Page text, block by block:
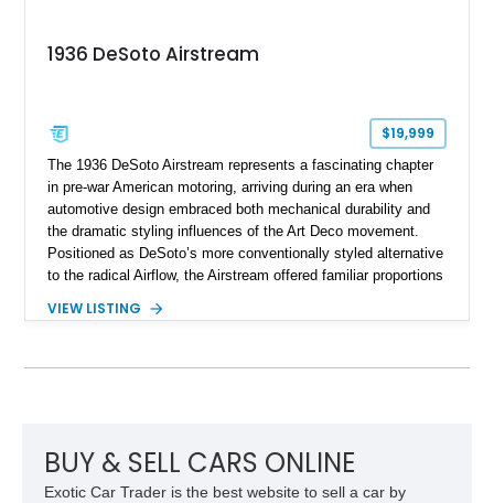
1936 DeSoto Airstream
$19,999
The 1936 DeSoto Airstream represents a fascinating chapter
in pre-war American motoring, arriving during an era when
automotive design embraced both mechanical durability and
the dramatic styling influences of the Art Deco movement.
Positioned as DeSoto’s more conventionally styled alternative
to the radical Airflow, the Airstream offered familiar proportions
This 1936 DeSoto Airstream 4-Door Touring Sedan shows
example of Chrysler Corporation craftsmanship from the
motoring from nearly nine decades ago.
VIEW LISTING
BUY & SELL CARS ONLINE
Exotic Car Trader is the best website to sell a car by